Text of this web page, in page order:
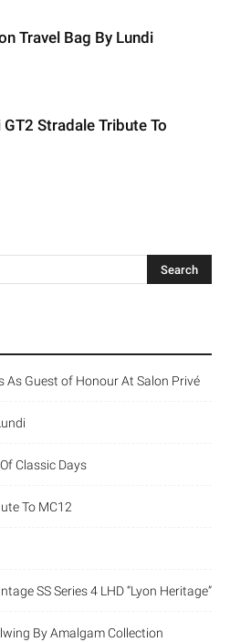
Travel Bag By Lundi
Stradale Tribute To
As Guest of Honour At Salon Privé
Classic Days
To MC12
SS Series 4 LHD “Lyon Heritage”
By Amalgam Collection